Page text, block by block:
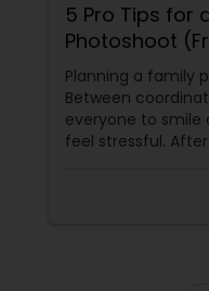
5 Pro Tips for
Photoshoot
Photographer
Miles to You)
Planning a family
Between
everyone to
feel stressful.
top 5 secrets for